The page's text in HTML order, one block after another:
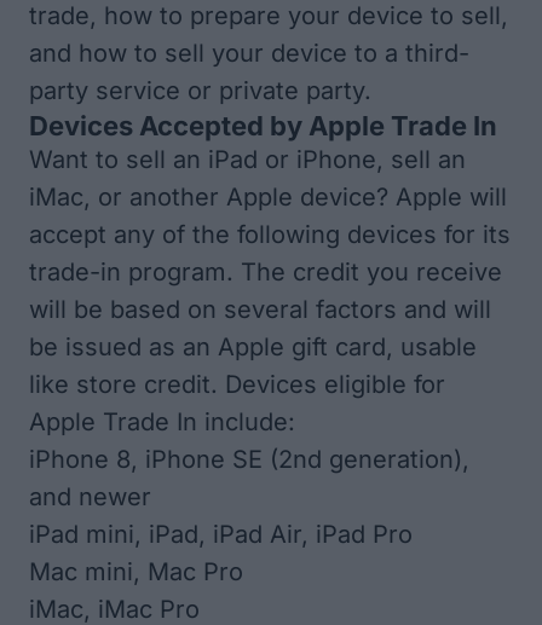
trade, how to prepare your device to sell,
and how to sell your device to a third-
party service or private party.
Devices Accepted by Apple Trade In
Want to sell an iPad or iPhone, sell an
iMac, or another Apple device? Apple will
accept any of the following devices for its
trade-in program. The credit you receive
will be based on several factors and will
be issued as an Apple gift card, usable
like store credit. Devices eligible for
Apple Trade In include:
iPhone 8, iPhone SE (2nd generation),
and newer
iPad mini, iPad, iPad Air, iPad Pro
Mac mini, Mac Pro
iMac, iMac Pro